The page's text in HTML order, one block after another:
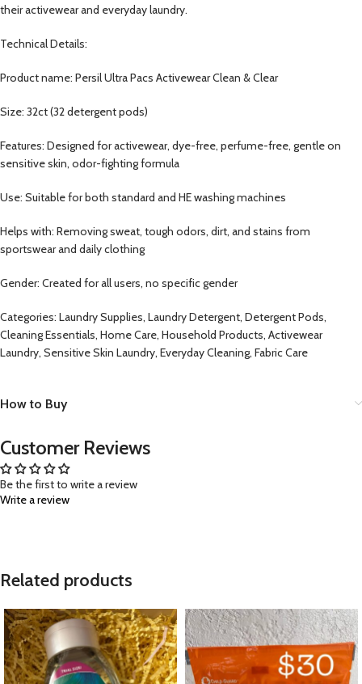
their activewear and everyday laundry.
Technical Details:
Product name: Persil Ultra Pacs Activewear Clean & Clear
Size: 32ct (32 detergent pods)
Features: Designed for activewear, dye-free, perfume-free, gentle on
sensitive skin, odor-fighting formula
Use: Suitable for both standard and HE washing machines
Helps with: Removing sweat, tough odors, dirt, and stains from
sportswear and daily clothing
Gender: Created for all users, no specific gender
Categories: Laundry Supplies, Laundry Detergent, Detergent Pods,
Cleaning Essentials, Home Care, Household Products, Activewear
Laundry, Sensitive Skin Laundry, Everyday Cleaning, Fabric Care
How to Buy
Customer Reviews
Be the first to write a review
Write a review
Related products